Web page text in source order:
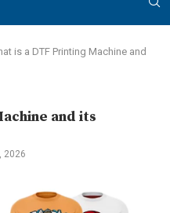
is a DTF Printing Machine and
and its
2026